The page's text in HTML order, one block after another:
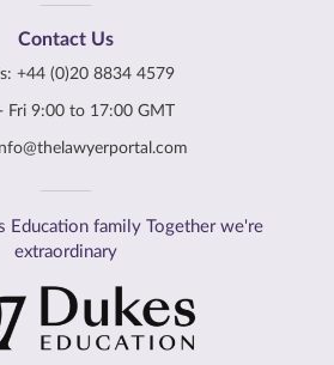
Contact Us
+44 (0)20 8834 4579
Fri 9:00 to 17:00 GMT
Education family Together we're
extraordinary